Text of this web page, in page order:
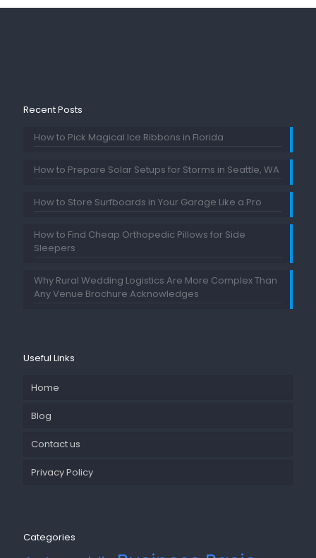
Recent Posts
How to Pick Magical Ice Ribbons in Florida
How to Prepare Solar Setups for Storms in Seattle, WA
How to Store Surfboards in Your Garage Like a Pro
How to Find Cheap Orthopedic Pillows for Side
Sleepers
Why Rural Wedding Logistics Are More Complex Than
Any Venue Brochure Acknowledges
Useful Links
Home
Blog
Contact us
Privacy Policy
Categories